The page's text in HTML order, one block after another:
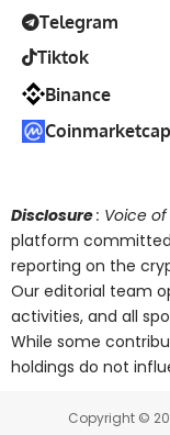
Telegram
Tiktok
Binance
Coinmarketcap
Disclosure: Voice
platform
reporting on the
Our editorial team
activities, and all
While some
holdings do not
Copyright ©